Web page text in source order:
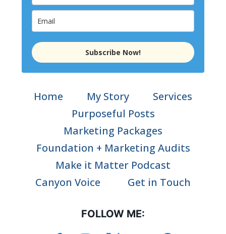
Subscribe Now!
Home My Story
Services
Purposeful Posts
Marketing Packages
Foundation + Marketing Audits
Make it Matter Podcast
Canyon Voice
Get in Touch
FOLLOW ME: